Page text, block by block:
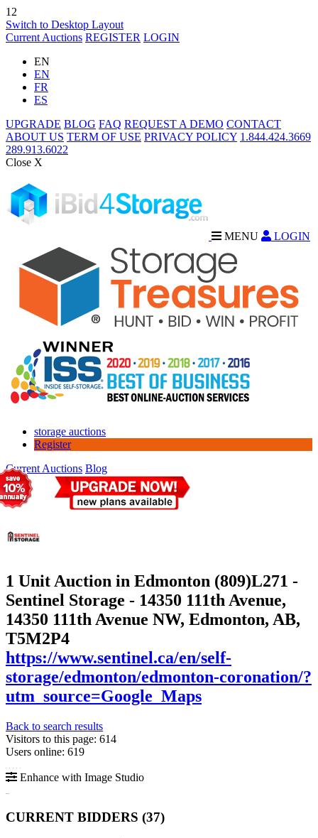
12
Switch to Desktop Layout
Current Auctions REGISTER LOGIN
EN
EN
FR
ES
UPGRADE BLOG FAQ REQUEST A DEMO CONTACT
ABOUT US TERM OF USE PRIVACY POLICY 1.844.424.3669
289.913.6022
Close X
MENU LOGIN
storage auctions
Register
Current Auctions Blog
1 Unit Auction in Edmonton (809)L271 -
Sentinel Storage - 14350 111th Avenue,
14350 111th Avenue NW, Edmonton, AB,
T5M2P4
https://www.sentinel.ca/en/self-
storage/edmonton/edmonton-coronation/?
utm_source=Google_Maps
Back to search results
Visitors to this page: 614
Users online: 619
Enhance with Image Studio
CURRENT BIDDERS (37)